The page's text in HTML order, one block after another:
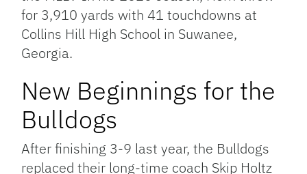
for 3,910 yards with 41 touchdowns at
Collins Hill High School in Suwanee,
Georgia.
New Beginnings for the
Bulldogs
After finishing 3-9 last year, the Bulldogs
replaced their long-time coach Skip Holtz